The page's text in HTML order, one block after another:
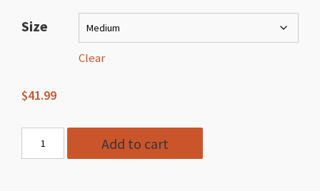
$41.99
through
$49.99
Size
Clear
$41.99
Style
941
Add to cart